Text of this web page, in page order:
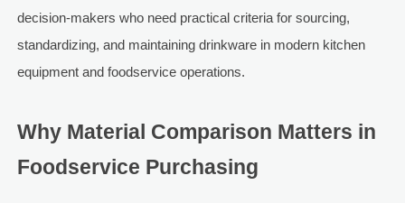
decision-makers who need practical criteria for sourcing,
standardizing, and maintaining drinkware in modern kitchen
equipment and foodservice operations.
Why Material Comparison Matters in
Foodservice Purchasing